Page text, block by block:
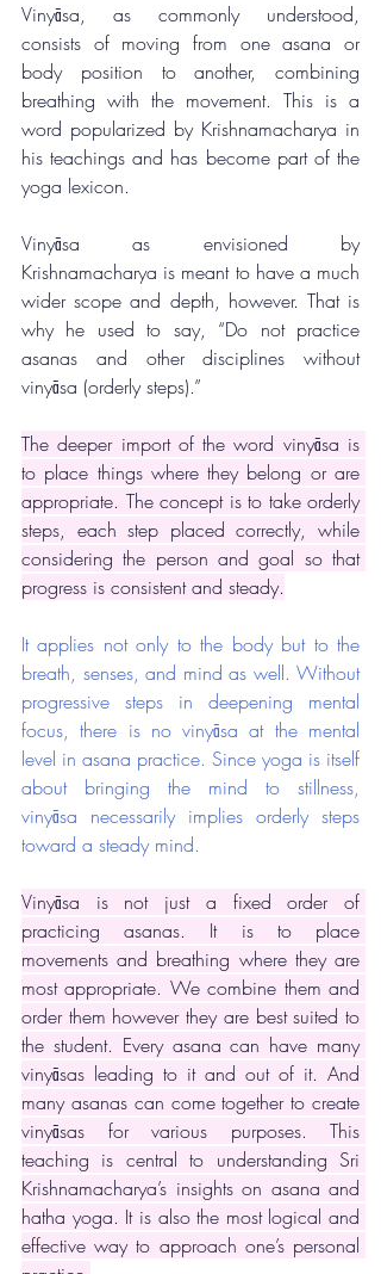
Vinyāsa, as commonly understood,
consists of moving from one asana or
body position to another, combining
breathing with the movement. This is a
word popularized by Krishnamacharya in
his teachings and has become part of the
yoga lexicon.
Vinyāsa as envisioned by
Krishnamacharya is meant to have a much
wider scope and depth, however. That is
why he used to say, “Do not practice
asanas and other disciplines without
vinyāsa (orderly steps).”
The deeper import of the word vinyāsa is
to place things where they belong or are
appropriate. The concept is to take orderly
steps, each step placed correctly, while
considering the person and goal so that
progress is consistent and steady.
It applies not only to the body but to the
breath, senses, and mind as well. Without
progressive steps in deepening mental
focus, there is no vinyāsa at the mental
level in asana practice. Since yoga is itself
about bringing the mind to stillness,
vinyāsa necessarily implies orderly steps
toward a steady mind.
Vinyāsa is not just a fixed order of
practicing asanas. It is to place
movements and breathing where they are
most appropriate. We combine them and
order them however they are best suited to
the student. Every asana can have many
vinyāsas leading to it and out of it. And
many asanas can come together to create
vinyāsas for various purposes. This
teaching is central to understanding Sri
Krishnamacharya’s insights on asana and
hatha yoga. It is also the most logical and
effective way to approach one’s personal